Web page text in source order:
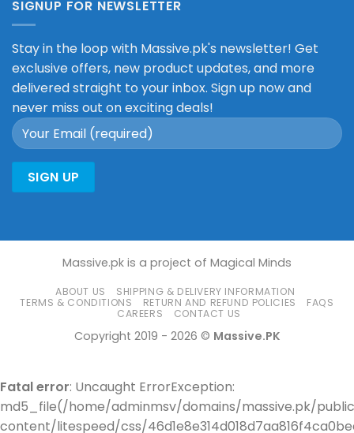
SIGNUP FOR NEWSLETTER
Stay in the loop with Massive.pk's newsletter! Get
exclusive offers, new product updates, and more
delivered straight to your inbox. Sign up now and
never miss out on exciting deals!
Massive.pk is a project of Magical Minds
ABOUT US
SHIPPING & DELIVERY INFORMATION
TERMS & CONDITIONS
RETURN AND REFUND POLICIES
FAQS
CAREERS
CONTACT US
Copyright 2019 - 2026 © Massive.PK
Fatal error: Uncaught ErrorException:
md5_file(/home/adminmsv/domains/massive.pk/
content/litespeed/css/